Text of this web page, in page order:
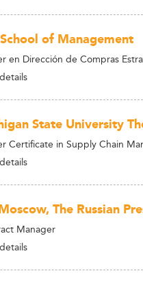
of Management
en Dirección de Compras
State University
Certificate in Supply Chain
The Russian
Manager